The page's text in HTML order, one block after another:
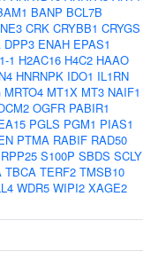
BANP BCL7B
CRK CRYBB1 CRYGS
DPP3 ENAH EPAS1
1 H2AC16 H4C2 HAAO
HNRNPK IDO1 IL1RN
MRTO4 MT1X MT3 NAIF1
OGFR PABIR1
PGLS PGM1 PIAS1
PTMA RABIF RAD50
RPP25 S100P SBDS SCLY
TBCA TERF2 TMSB10
WDR5 WIPI2 XAGE2